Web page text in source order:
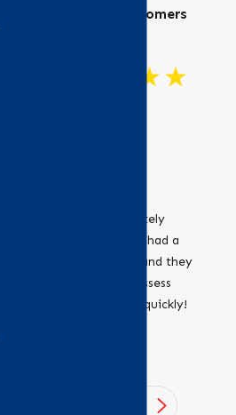
Happy Customers
Heating definitely
recommend. I had a
leaky furnace and they
were able to assess
and fix it very quickly!